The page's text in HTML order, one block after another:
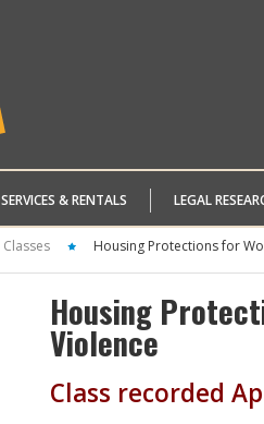
SERVICES & RENTALS LEGAL
Classes Housing Protections for
Housing
Violence
Class recorded